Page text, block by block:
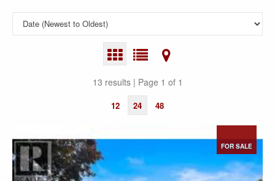
13 results | Page 1 of 1
12 24 48
FOR SALE